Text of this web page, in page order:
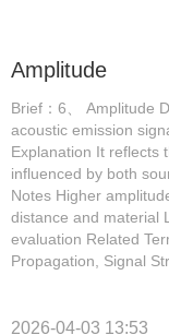
Amplitude
Brief：6、 Amplitude
acoustic emission
Explanation It reflects
influenced by both
Notes Higher
distance and material
evaluation Related
Propagation, Signal
2026-04-03 13:53